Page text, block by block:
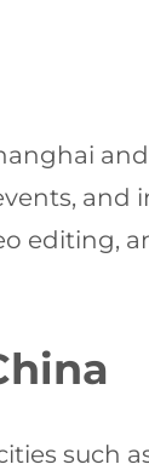
and
editing,
such